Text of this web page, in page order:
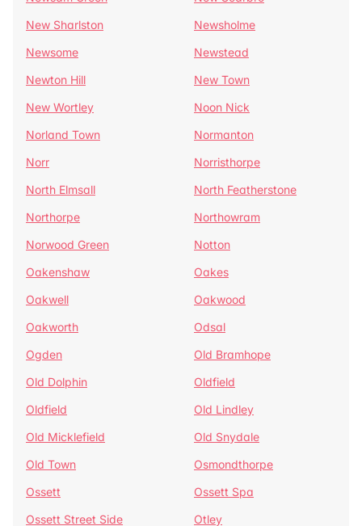
New Sharlston
Newsholme
Newsome
Newstead
Newton Hill
New Town
New Wortley
Noon Nick
Norland Town
Normanton
Norr
Norristhorpe
North Elmsall
North Featherstone
Northorpe
Northowram
Norwood Green
Notton
Oakenshaw
Oakes
Oakwell
Oakwood
Oakworth
Odsal
Ogden
Old Bramhope
Old Dolphin
Oldfield
Oldfield
Old Lindley
Old Micklefield
Old Snydale
Old Town
Osmondthorpe
Ossett
Ossett Spa
Ossett Street Side
Otley